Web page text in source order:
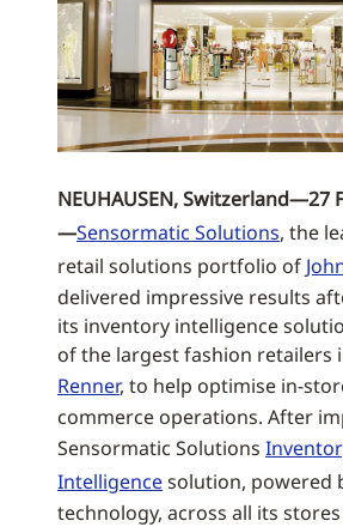
NEUHAUSEN, Switzerland—27
—Sensormatic Solutions, the
retail solutions portfolio of
delivered impressive results
its inventory intelligence
of the largest fashion retailers
Renner, to help optimise in-
commerce operations. After
Sensormatic Solutions
Intelligencesolution, powered
technology, across all its stores